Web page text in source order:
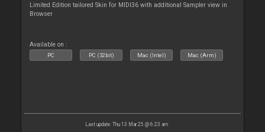
Limited Edition tailored Skin for MIDI36 with additional Sampler view in
Browser
Available on :
PC PC (32bit) Mac (Intel) Mac (Arm)
Last update: Thu 13 Mar 25 @ 6:23 am